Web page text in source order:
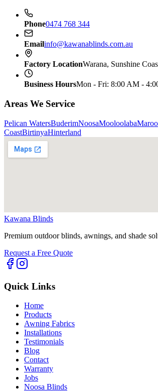
Phone0474 768 344
Emailinfo@kawanablinds.com.au
Factory LocationWarana, Sunshine
Business HoursMon - Fri: 8:00 AM -
Areas We Service
Pelican WatersBuderimNoosaMooloolaba
CoastBirtinyaHinterland
Kawana Blinds
Premium outdoor blinds, awnings, and shade
Request a Free Quote
Quick Links
Home
Products
Awning Fabrics
Installations
Testimonials
Blog
Contact
Warranty
Jobs
Noosa Blinds